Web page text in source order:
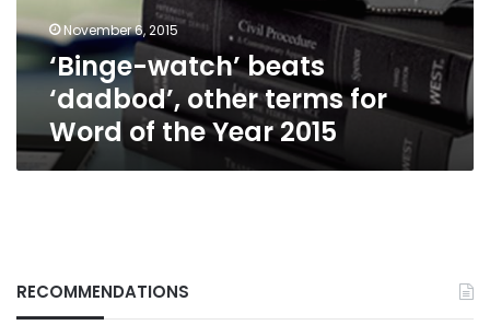
of
the
Year
November 6, 2015
‘Binge-watch’ beats
‘dadbod’, other terms for
Word of the Year 2015
RECOMMENDATIONS